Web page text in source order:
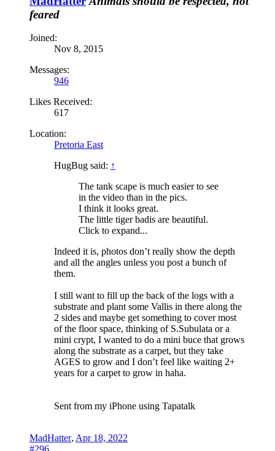
feared
Joined:
Nov 8, 2015
Messages:
946
Likes Received:
617
Location:
Pretoria East
HugBug said: ↑
The tank scape is much easier to see
in the video than in the pics.
I think it looks great.
The little tiger badis are beautiful.
Click to expand...
Indeed it is, photos don’t really show the depth
and all the angles unless you post a bunch of
them.
I still want to fill up the back of the logs with a
substrate and plant some Vallis in there along the
2 sides and maybe get something to cover most
of the floor space, thinking of S.Subulata or a
mini crypt, I wanted to do a mini buce that grows
along the substrate as a carpet, but they take
AGES to grow and I don’t feel like waiting 2+
years for a carpet to grow in haha.
Sent from my iPhone using Tapatalk
MadHatter, Apr 18, 2022